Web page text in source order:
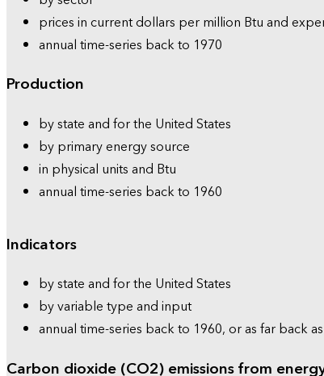
prices in current dollars per million Btu and
annual time-series back to 1970
Production
by state and for the United States
by primary energy source
in physical units and Btu
annual time-series back to 1960
Indicators
by state and for the United States
by variable type and input
annual time-series back to 1960, or as far back
Carbon dioxide (CO2) emissions from